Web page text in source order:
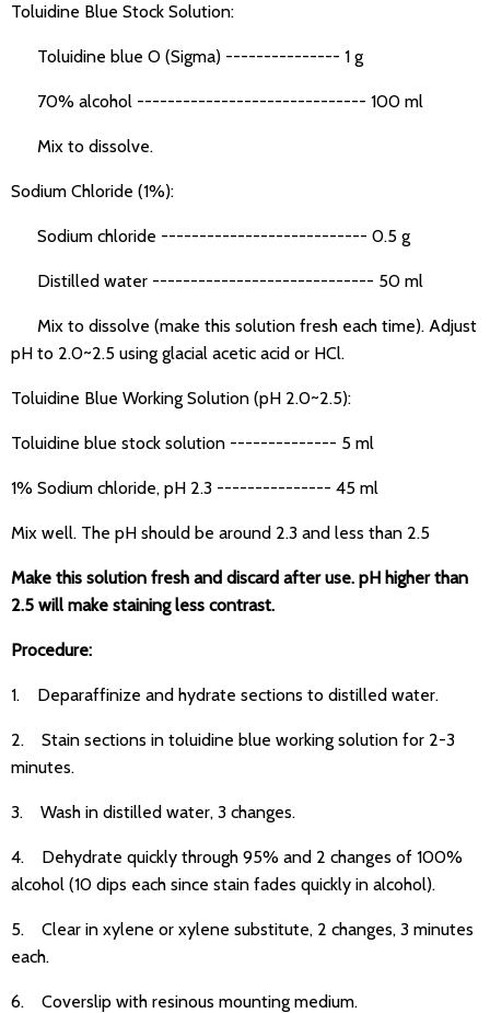
Toluidine Blue Stock Solution:
Toluidine blue O (Sigma) --------------- 1 g
70% alcohol ------------------------------ 100 ml
Mix to dissolve.
Sodium Chloride (1%):
Sodium chloride --------------------------- 0.5 g
Distilled water ----------------------------- 50 ml
Mix to dissolve (make this solution fresh each time). Adjust
pH to 2.0~2.5 using glacial acetic acid or HCl.
Toluidine Blue Working Solution (pH 2.0~2.5):
Toluidine blue stock solution -------------- 5 ml
1% Sodium chloride, pH 2.3 --------------- 45 ml
Mix well. The pH should be around 2.3 and less than 2.5
Make this solution fresh and discard after use. pH higher than
2.5 will make staining less contrast.
Procedure:
1. Deparaffinize and hydrate sections to distilled water.
2. Stain sections in toluidine blue working solution for 2-3
minutes.
3. Wash in distilled water, 3 changes.
4. Dehydrate quickly through 95% and 2 changes of 100%
alcohol (10 dips each since stain fades quickly in alcohol).
5. Clear in xylene or xylene substitute, 2 changes, 3 minutes
each.
6. Coverslip with resinous mounting medium.